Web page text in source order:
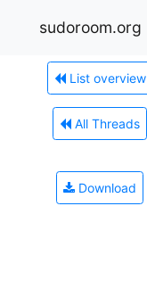
sudoroom.org
List overview
All Threads
Download